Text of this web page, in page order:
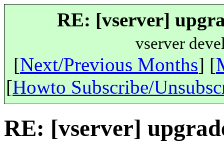
RE: [vserver]
vserver
[Next/Previous Months] [
[Howto Subscribe/
RE: [vserver]